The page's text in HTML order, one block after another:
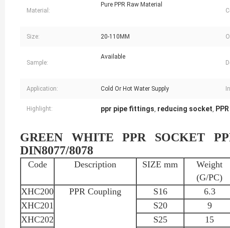
Material:
Pure PPR Raw Material
Size: 20-110MM
Sample:
Available
Application: Cold Or Hot Water Supply
Highlight: ppr pipe fittings, reducing socket,
GREEN WHITE PPR SOCKET
DIN8077/8078
Code Description SIZE mm
Weight
(G/PC)
XHC200
PPR Coupling S16 6.3
XHC201
S20 9
XHC202
S25 15